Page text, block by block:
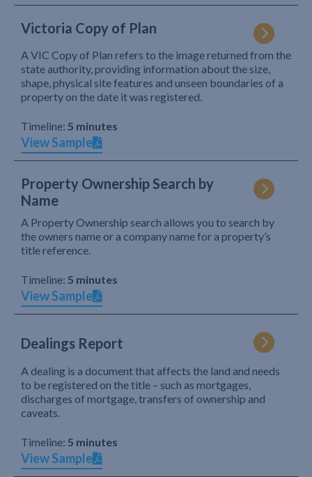
Victoria Copy of Plan
A VIC Copy of Plan refers to the image returned from the
state authority, providing information about the size,
shape, physical site features and unseen boundaries of a
property on the date it was registered.
Timeline: 5 minutes
View Sample
Property Ownership Search by
Name
A Property Ownership search allows you to search by
the owners name or a company name for a property’s
title reference.
Timeline: 5 minutes
View Sample
Dealings Report
A dealing is a document that affects the land and needs
to be registered on the title – such as mortgages,
discharges of mortgage, transfers of ownership and
caveats.
Timeline: 5 minutes
View Sample